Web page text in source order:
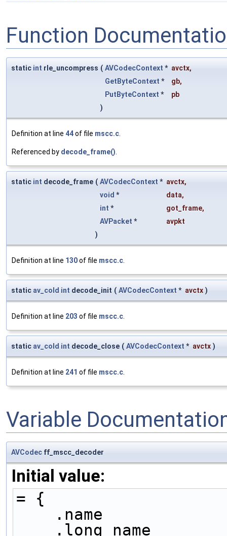
Function
static int rle_uncompress ( AVCodecContext * avctx,
GetByteContext * gb,
PutByteContext *
pb
)
Definition at line 44of file mscc.c
Referenced by decode_frame()
static int decode_frame ( AVCodecContext * avctx,
void * data,
int * got_frame,
AVPacket *
avpkt
)
Definition at line 130of file mscc.c
static av_cold int decode_init ( AVCodecContext * avctx )
Definition at line 203 of file mscc.c
static av_cold int decode_close ( AVCodecContext * avctx )
Definition at line 241 of file mscc.c
Variable
AVCodec ff_mscc_decoder
Initial value:
= {
.name